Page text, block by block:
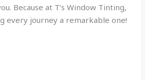
Because at T’s Window Tinting,
every journey a remarkable one!